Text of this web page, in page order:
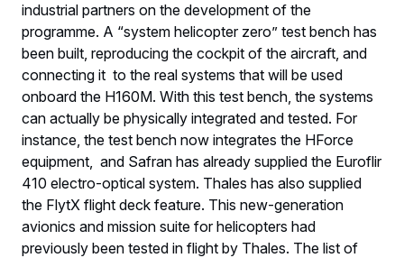
industrial partners on the development of the
programme. A “system helicopter zero” test bench has
been built, reproducing the cockpit of the aircraft, and
connecting it to the real systems that will be used
onboard the H160M. With this test bench, the systems
can actually be physically integrated and tested. For
instance, the test bench now integrates the HForce
equipment, and Safran has already supplied the Euroflir
410 electro-optical system. Thales has also supplied
the FlytX flight deck feature. This new-generation
avionics and mission suite for helicopters had
previously been tested in flight by Thales. The list of